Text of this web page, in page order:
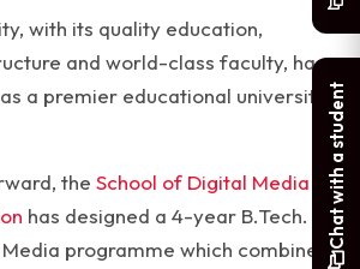
with its quality education,
and world-class faculty, has
a premier educational university
the School of Digital Media
has designed a 4-year B.Tech.
programme which combines Chat with a student